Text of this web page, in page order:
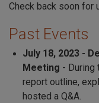
Check back soon for
Past Events
July 18, 2023 -
Meeting - During
report outline,
hosted a Q&A.